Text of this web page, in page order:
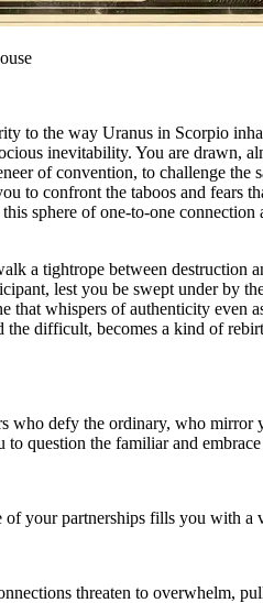
to the way Uranus in Scorpio
inevitability. You are drawn,
of convention, to challenge the
to confront the taboos and fears
sphere of one-to-one
a tightrope between destruction
lest you be swept under by
that whispers of authenticity
difficult, becomes a kind of
who defy the ordinary, who mirror
question the familiar and
your partnerships fills you with a
threaten to overwhelm,